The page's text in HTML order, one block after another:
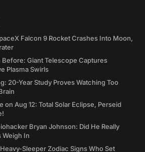
Falcon 9 Rocket Crashes Into Moon,
Before: Giant Telescope Captures
Plasma Swirls
20-Year Study Proves Watching Too
on Aug 12: Total Solar Eclipse, Perseid
Bryan Johnson: Did He Really
Weigh In
Sleeper Zodiac Signs Who Set